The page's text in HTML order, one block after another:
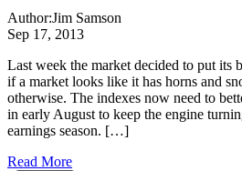
Author:Jim Samson
Sep 17, 2013
Last week the market decided to put its
if a market looks like it has horns and
otherwise. The indexes now need to
in early August to keep the engine
earnings season. […]
Read More